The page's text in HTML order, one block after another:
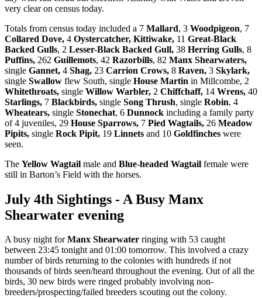
very clear on census today.
Totals from census today included a 7 Mallard, 3 Woodpigeon, 7
Collared Dove, 4 Oystercatcher, Kittiwake, 11 Great-Black
Backed Gulls, 2 Lesser-Black Backed Gull, 38 Herring Gulls, 8
Puffins, 262 Guillemots, 42 Razorbills, 82 Manx Shearwaters,
single Gannet, 4 Shag, 23 Carrion Crows, 8 Raven, 3 Skylark,
single Swallow flew South, single House Martin in Millcombe, 2
Whitethroats, single Willow Warbler, 2 Chiffchaff, 14 Wrens, 40
Starlings, 7 Blackbirds, single Song Thrush, single Robin, 4
Wheatears, single Stonechat, 6 Dunnock including a family party
of 4 juveniles, 29 House Sparrows, 7 Pied Wagtails, 26 Meadow
Pipits, single Rock Pipit, 19 Linnets and 10 Goldfinches were
seen.
The Yellow Wagtail male and Blue-headed Wagtail female were
still in Barton’s Field with the horses.
July 4th Sightings - A Busy Manx
Shearwater evening
A busy night forManx Shearwater ringing with 53 caught
between 23:45 tonight and 01:00 tomorrow. This involved a crazy
number of birds returning to the colonies with hundreds if not
thousands of birds seen/heard throughout the evening. Out of all the
birds, 30 new birds were ringed probably involving non-
breeders/prospecting/failed breeders scouting out the colony.